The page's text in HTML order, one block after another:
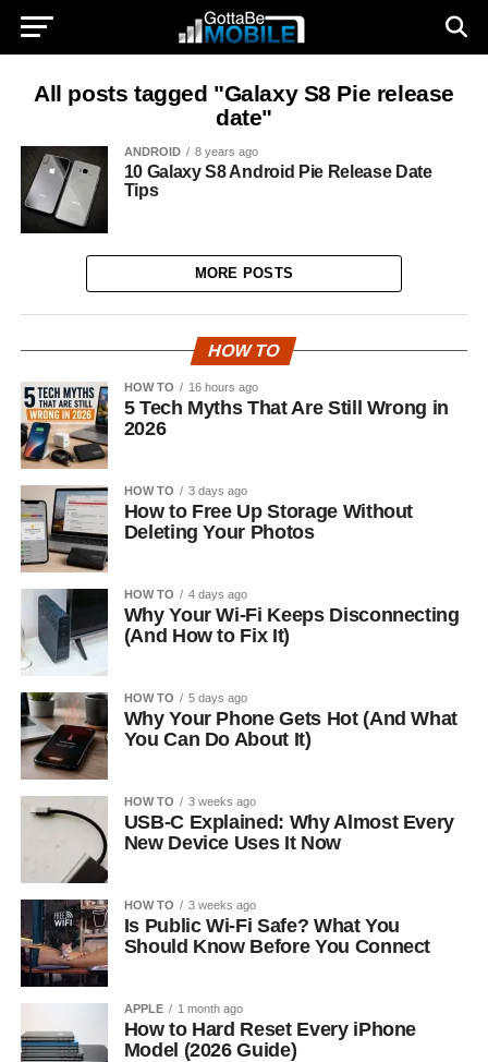
All posts tagged "Galaxy S8 Pie release
date"
ANDROID 8 years ago
10 Galaxy S8 Android Pie Release Date
Tips
MORE POSTS
HOW TO
HOW TO 16 hours ago
5 Tech Myths That Are Still Wrong in
2026
HOW TO 3 days ago
How to Free Up Storage Without
Deleting Your Photos
HOW TO 4 days ago
Why Your Wi-Fi Keeps Disconnecting
(And How to Fix It)
HOW TO 5 days ago
Why Your Phone Gets Hot (And What
You Can Do About It)
HOW TO 3 weeks ago
USB-C Explained: Why Almost Every
New Device Uses It Now
HOW TO 3 weeks ago
Is Public Wi-Fi Safe? What You
Should Know Before You Connect
APPLE 1 month ago
How to Hard Reset Every iPhone
Model (2026 Guide)